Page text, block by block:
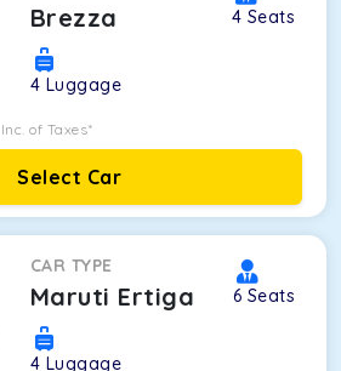
Brezza 4 Seats
4 Luggage
Inc. of Taxes*
Select Car
CAR TYPE
Maruti Ertiga 6 Seats
4 Luggage